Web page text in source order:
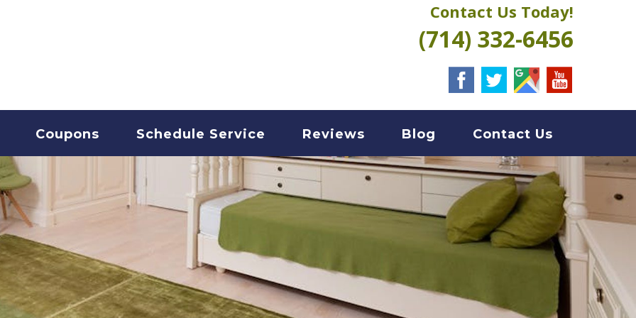
CLEANING
Contact Us Today!
(714) 332-6456
Coupons Schedule Service Reviews Blog Contact Us